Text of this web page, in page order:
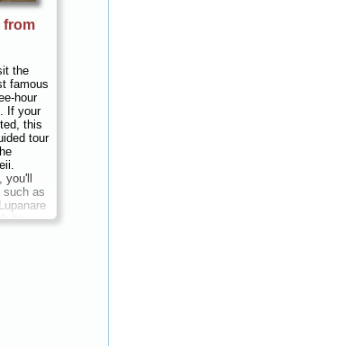
from
the
famous
hour
If your
this
tour
you'll
such as
its